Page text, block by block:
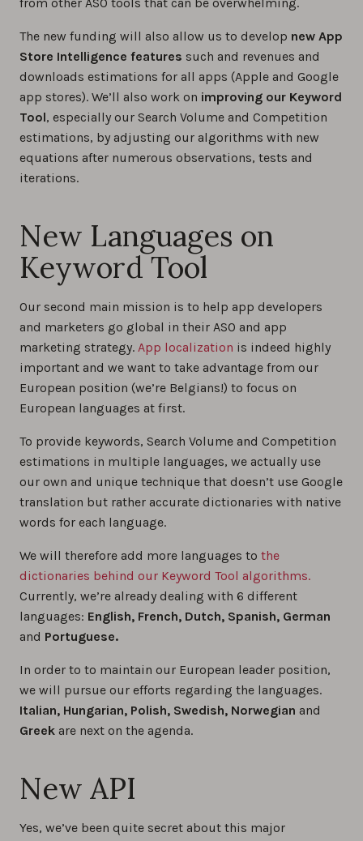
The new funding will also allow us to develop new App
Store Intelligence features such and revenues and
downloads estimations for all apps (Apple and Google
app stores). We’ll also work on improving our Keyword
Tool, especially our Search Volume and Competition
estimations, by adjusting our algorithms with new
equations after numerous observations, tests and
iterations.
New Languages on
Keyword Tool
Our second main mission is to help app developers
and marketers go global in their ASO and app
marketing strategy. App localization is indeed highly
important and we want to take advantage from our
European position (we’re Belgians!) to focus on
European languages at first.
To provide keywords, Search Volume and Competition
estimations in multiple languages, we actually use
our own and unique technique that doesn’t use Google
translation but rather accurate dictionaries with native
words for each language.
We will therefore add more languages to the
dictionaries behind our Keyword Tool algorithms.
Currently, we’re already dealing with 6 different
languages: English, French, Dutch, Spanish, German
and Portuguese.
In order to to maintain our European leader position,
we will pursue our efforts regarding the languages.
Italian, Hungarian, Polish, Swedish, Norwegian and
Greek are next on the agenda.
New API
Yes, we’ve been quite secret about this major